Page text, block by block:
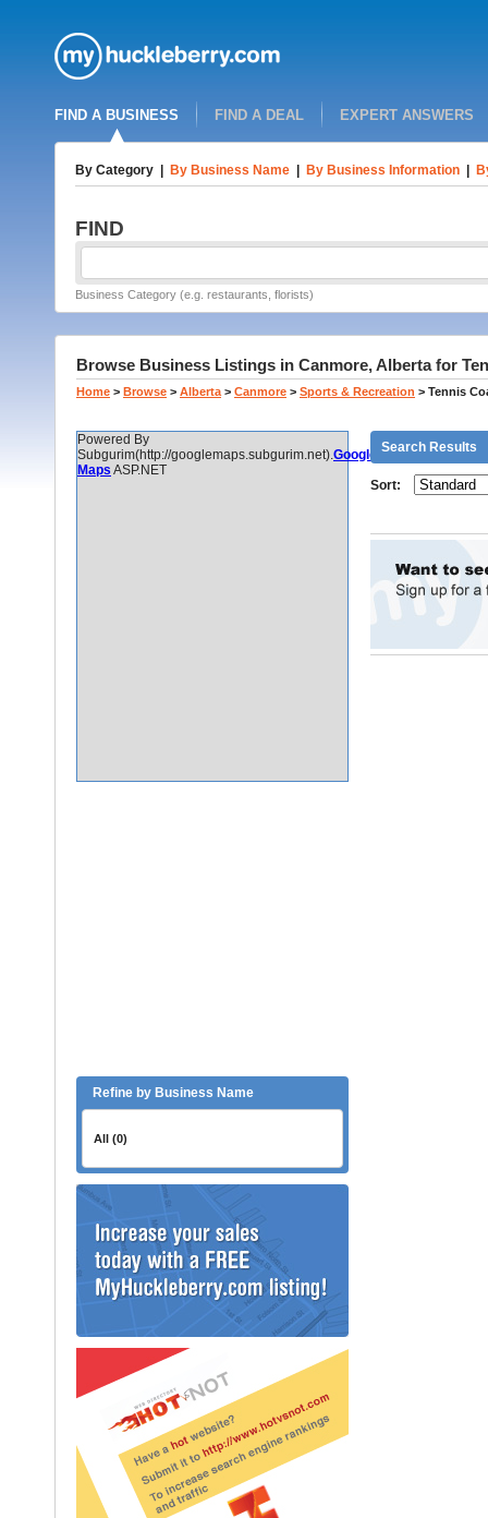
FIND A BUSINESS FIND A DEAL EXPERT ANSWERS
By Category By Business Name By Business Information
FIND
Business Category (e.g. restaurants, florists)
Browse Business Listings in Canmore, Alberta for
Home > Browse > Alberta > Canmore > Sports & Recreation > Tennis
Powered By
Subgurim(http://googlemaps.subgurim.net).Google
Maps ASP.NET
Refine by Business Name
All (0)
Search Results
Sort: